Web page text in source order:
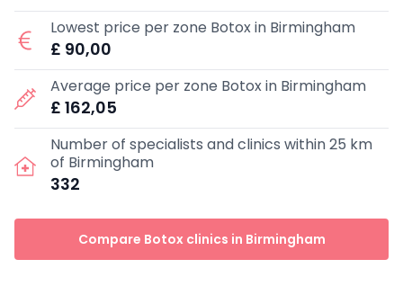
Lowest price per zone Botox in Birmingham
£ 90,00
Average price per zone Botox in Birmingham
£ 162,05
Number of specialists and clinics within 25 km
of Birmingham
332
Compare Botox clinics in Birmingham